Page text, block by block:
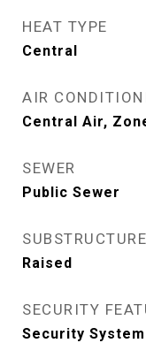
HEAT TYPE
Central
AIR
Central Air,
SEWER
Public Sewer
SUBSTRUCTURE
Raised
SECURITY
Security